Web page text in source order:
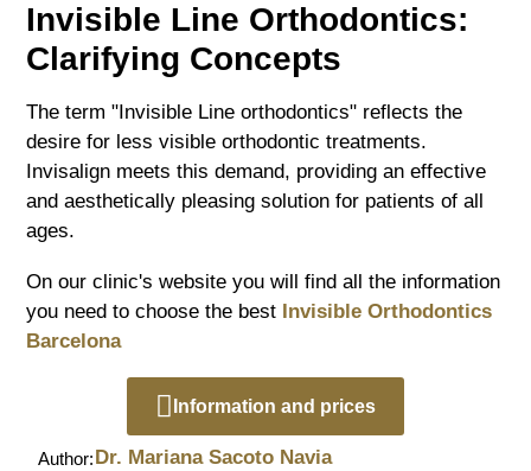
Invisible Line Orthodontics:
Clarifying Concepts
The term "Invisible Line orthodontics" reflects the
desire for less visible orthodontic treatments.
Invisalign meets this demand, providing an effective
and aesthetically pleasing solution for patients of all
ages.
On our clinic's website you will find all the information
you need to choose the best Invisible Orthodontics
Barcelona
Information and prices
Author: Dr. Mariana Sacoto Navia